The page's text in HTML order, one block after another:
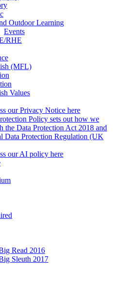
Outdoor Learning
Events
RHE
(MFL)
Values
our Privacy Notice here
Policy sets out how we
the Data Protection Act 2018 and
Data Protection Regulation (UK
our AI policy here
Read 2016
Sleuth 2017